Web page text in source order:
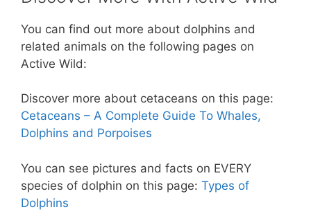
You can find out more about dolphins and
related animals on the following pages on
Active Wild:
Discover more about cetaceans on this page:
Cetaceans – A Complete Guide To Whales,
Dolphins and Porpoises
You can see pictures and facts on EVERY
species of dolphin on this page: Types of
Dolphins